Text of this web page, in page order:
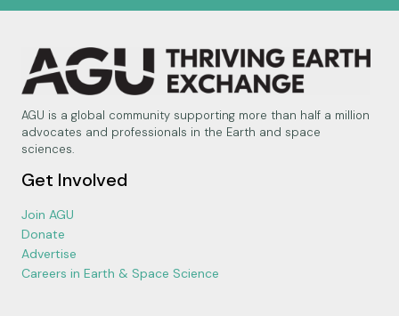
AGU is a global community supporting more than half a million
advocates and professionals in the Earth and space
sciences.
Get Involved
Join AGU
Donate
Advertise
Careers in Earth & Space Science